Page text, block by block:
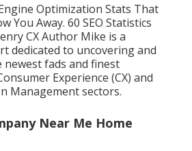
Optimization Stats That
You Away. 60 SEO Statistics
CX Author Mike is a
dedicated to uncovering and
fads and finest
Experience (CX) and
Management sectors.
Near Me Home